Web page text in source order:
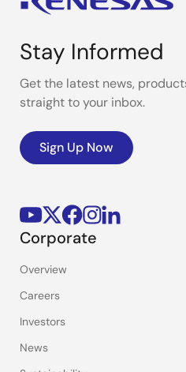
Stay Informed
Get the latest news,
straight to your inbox.
Sign Up Now
Corporate
Overview
Careers
Investors
News